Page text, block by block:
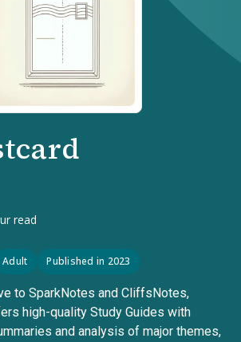
read
Adult Published in 2023
to SparkNotes and CliffsNotes,
high-quality Study Guides with
and analysis of major themes,